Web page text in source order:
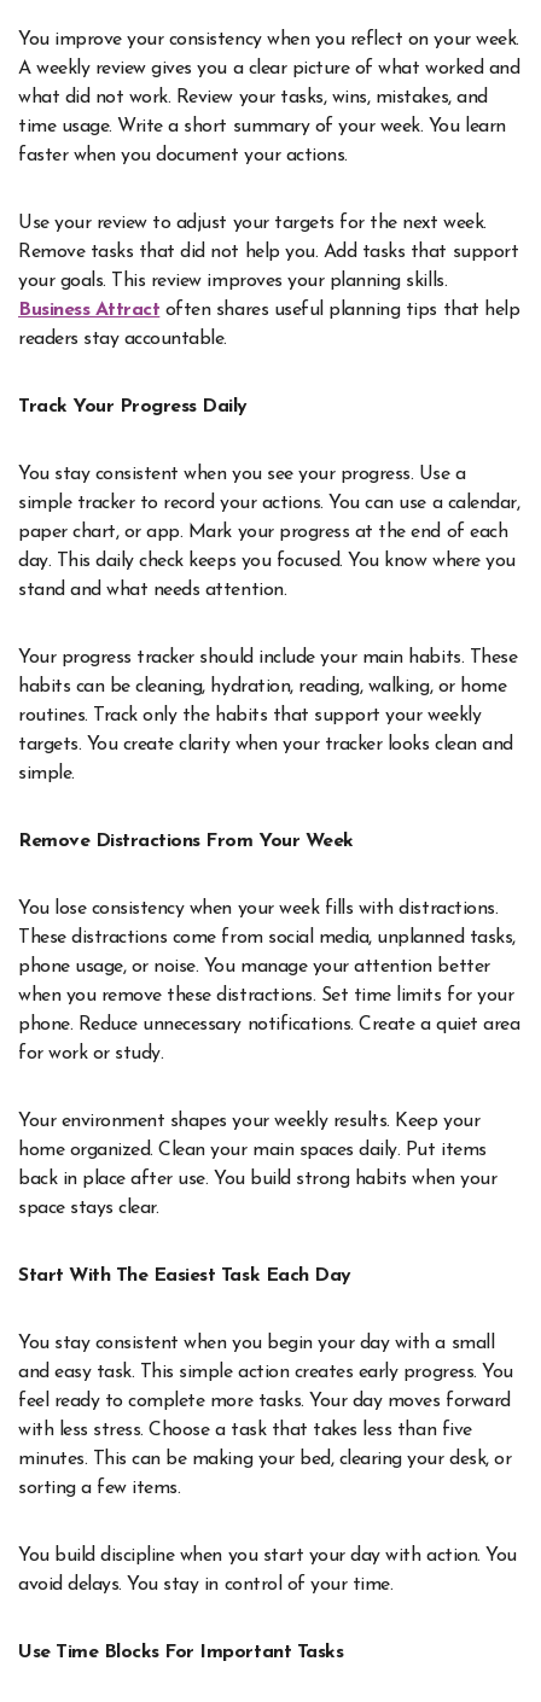
You improve your consistency when you reflect on your week.
A weekly review gives you a clear picture of what worked and
what did not work. Review your tasks, wins, mistakes, and
time usage. Write a short summary of your week. You learn
faster when you document your actions.
Use your review to adjust your targets for the next week.
Remove tasks that did not help you. Add tasks that support
your goals. This review improves your planning skills.
Business Attract often shares useful planning tips that help
readers stay accountable.
Track Your Progress Daily
You stay consistent when you see your progress. Use a
simple tracker to record your actions. You can use a calendar,
paper chart, or app. Mark your progress at the end of each
day. This daily check keeps you focused. You know where you
stand and what needs attention.
Your progress tracker should include your main habits. These
habits can be cleaning, hydration, reading, walking, or home
routines. Track only the habits that support your weekly
targets. You create clarity when your tracker looks clean and
simple.
Remove Distractions From Your Week
You lose consistency when your week fills with distractions.
These distractions come from social media, unplanned tasks,
phone usage, or noise. You manage your attention better
when you remove these distractions. Set time limits for your
phone. Reduce unnecessary notifications. Create a quiet area
for work or study.
Your environment shapes your weekly results. Keep your
home organized. Clean your main spaces daily. Put items
back in place after use. You build strong habits when your
space stays clear.
Start With The Easiest Task Each Day
You stay consistent when you begin your day with a small
and easy task. This simple action creates early progress. You
feel ready to complete more tasks. Your day moves forward
with less stress. Choose a task that takes less than five
minutes. This can be making your bed, clearing your desk, or
sorting a few items.
You build discipline when you start your day with action. You
avoid delays. You stay in control of your time.
Use Time Blocks For Important Tasks